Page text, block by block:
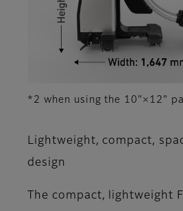
*2 when using the 10"×12"
Lightweight, compact,
design
The compact, lightweight